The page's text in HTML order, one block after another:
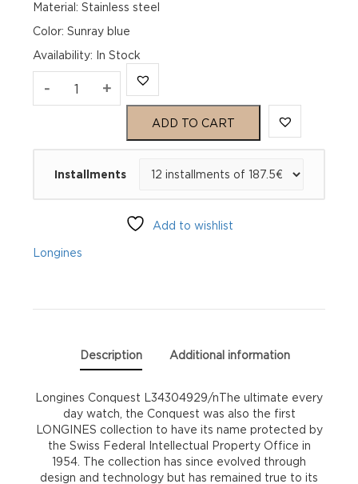
Material: Stainless steel
Color: Sunray blue
Availability: In Stock
- Longines
+
ADD TO CART
Installments
Add to wishlist
Longines
Description Additional information
Longines Conquest L34304929/nThe ultimate every
day watch, the Conquest was also the first
LONGINES collection to have its name protected by
the Swiss Federal Intellectual Property Office in
1954. The collection has since evolved through
design and technology but has remained true to its